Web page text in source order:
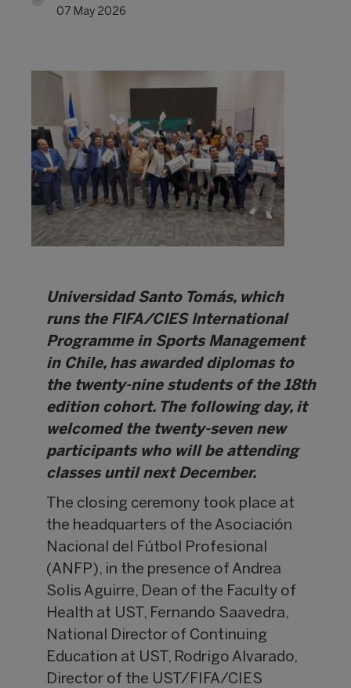
07 May 2026
Universidad Santo Tomás, which
runs the FIFA/CIES International
Programme in Sports Management
in Chile, has awarded diplomas to
the twenty-nine students of the 18th
edition cohort. The following day, it
welcomed the twenty-seven new
participants who will be attending
classes until next December.
The closing ceremony took place at
the headquarters of the Asociación
Nacional del Fútbol Profesional
(ANFP), in the presence of Andrea
Solis Aguirre, Dean of the Faculty of
Health at UST, Fernando Saavedra,
National Director of Continuing
Education at UST, Rodrigo Alvarado,
Director of the UST/FIFA/CIES